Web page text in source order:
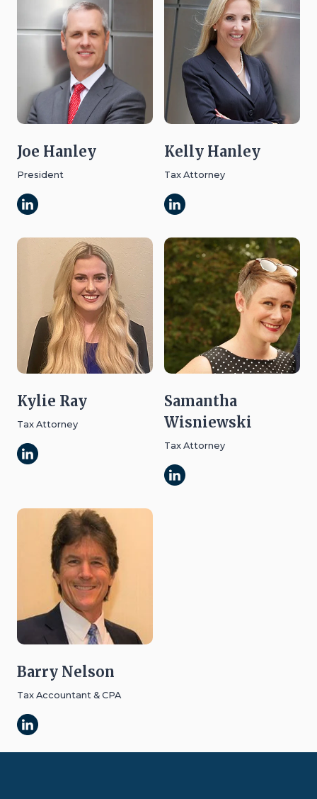
Joe Hanley
President
Kelly Hanley
Tax Attorney
Kylie Ray
Tax Attorney
Samantha
Wisniewski
Tax Attorney
Barry Nelson
Tax Accountant & CPA